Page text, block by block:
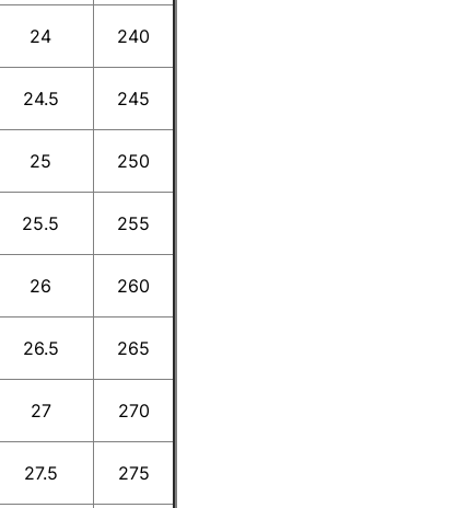
24 240
24.5 245
25 250
25.5 255
26 260
26.5 265
27 270
27.5 275